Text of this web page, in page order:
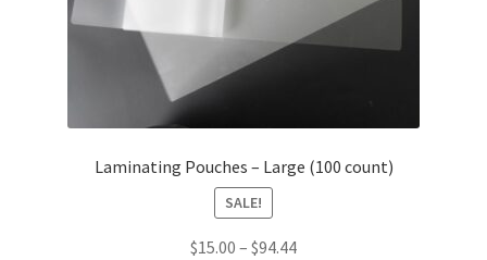
Laminating Pouches – Large (100 count)
SALE!
$15.00 – $94.44Price